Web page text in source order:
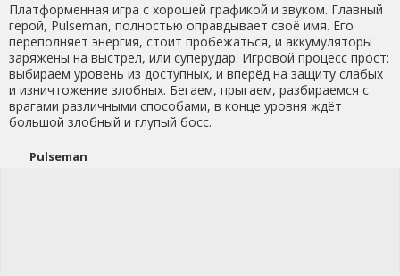
Платформенная игра с хорошей графикой и звуком. Главный
герой, Pulseman, полностью оправдывает своё имя. Его
переполняет энергия, стоит пробежаться, и аккумуляторы
заряжены на выстрел, или суперудар. Игровой процесс прост:
выбираем уровень из доступных, и вперёд на защиту слабых
и изничтожение злобных. Бегаем, прыгаем, разбираемся с
врагами различными способами, в конце уровня ждёт
большой злобный и глупый босс.
Pulseman